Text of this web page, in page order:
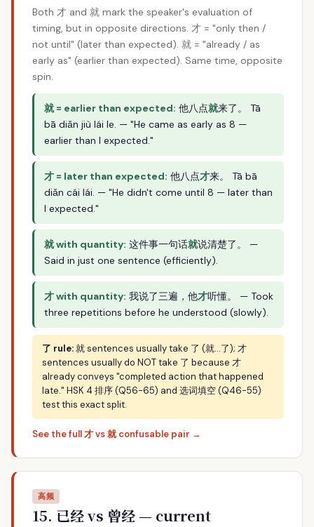
Both 才 and 就 mark the speaker's evaluation of
timing, but in opposite directions. 才 = "only then /
not until" (later than expected). 就 = "already / as
early as" (earlier than expected). Same time, opposite
spin.
就 = earlier than expected: 他八点就来了。 Tā
bā diǎn jiù lái le. — "He came as early as 8 —
earlier than I expected."
才 = later than expected: 他八点才来。 Tā bā
diǎn cái lái. — "He didn't come until 8 — later than
I expected."
就 with quantity: 这件事一句话就说清楚了。 —
Said in just one sentence (efficiently).
才 with quantity: 我说了三遍，他才听懂。 — Took
three repetitions before he understood (slowly).
了 rule:就 sentences usually take 了 (就…了); 才
sentences usually do NOT take 了 because 才
already conveys "completed action that happened
late." HSK 4 排序 (Q56-65) and 选词填空 (Q46-55)
test this exact split.
See the full 才 vs 就 confusable pair →
高频
15. 已经 vs 曾经 — current